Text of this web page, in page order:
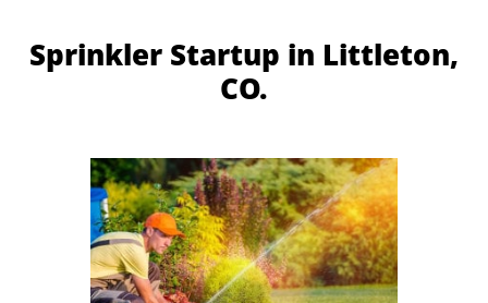
Sprinkler Startup in Littleton,
CO.